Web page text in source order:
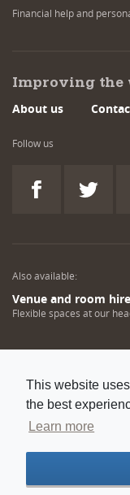
This website
the best
Learn more
Financial help and
Improving the
About us
Follow us
Also available:
Venue and room hire
Flexible spaces at our
Helping NDT
© 2022 Institution of
and Wales number 206882
Sitemap Privacy